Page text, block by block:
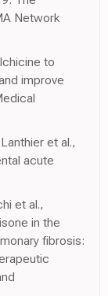
Network
to
improve
et al.,
acute
et al.,
in the
fibrosis: